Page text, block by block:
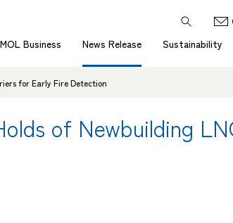
MOL Business News Release Sustainability
for Early Fire Detection
of Newbuilding